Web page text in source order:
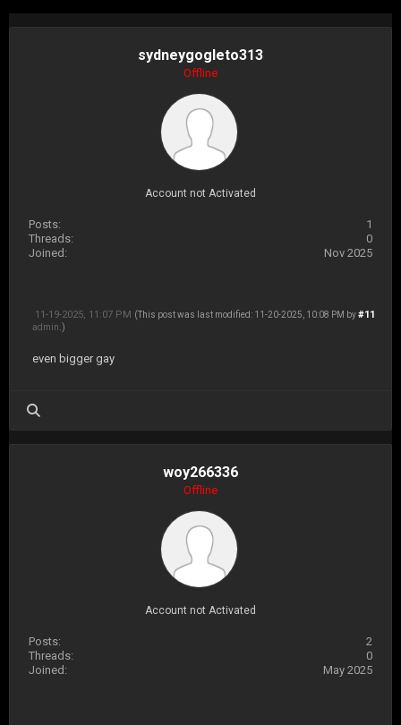
sydneygogleto313
Offline
Account not Activated
Posts:
1
Threads:
0
Joined:
Nov 2025
#11
11-19-2025, 11:07 PM (This post was last modified: 11-20-2025, 10:08 PM by
admin .)
even bigger gay
woy266336
Offline
Account not Activated
Posts:
2
Threads:
0
Joined:
May 2025